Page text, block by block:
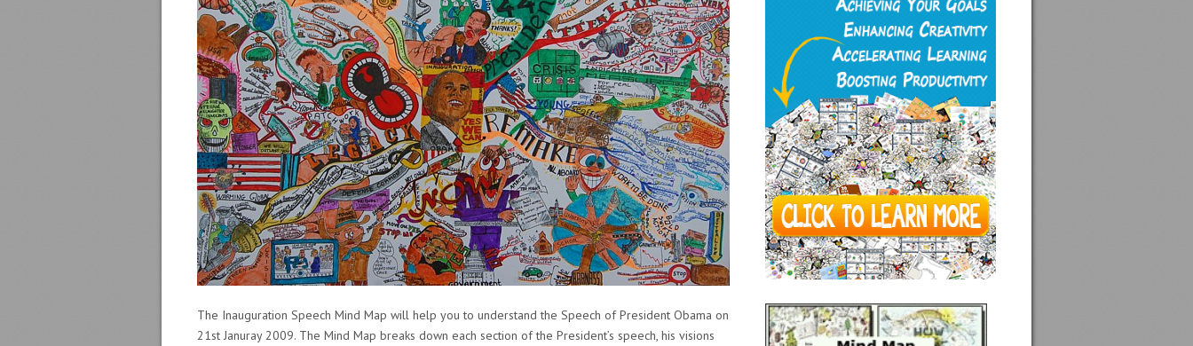
The Inauguration Speech Mind Map will help you to understand the Speech of President Obama on
21st Januray 2009. The Mind Map breaks down each section of the President’s speech, his visions